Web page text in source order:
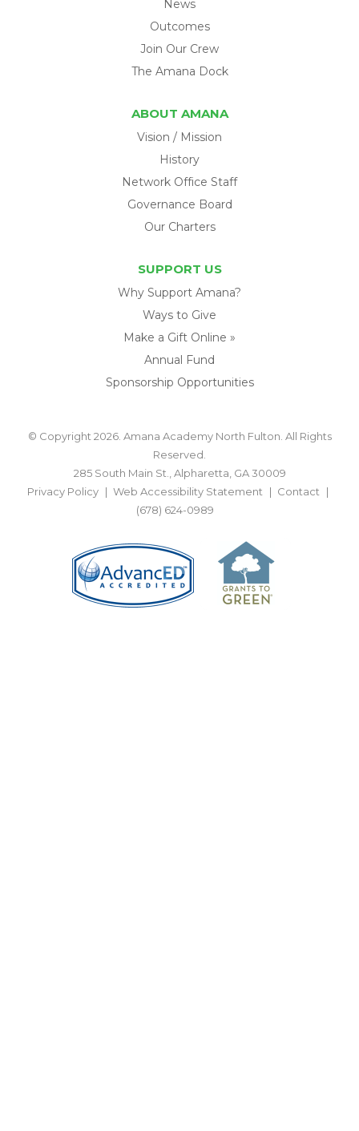
News
Outcomes
Join Our Crew
The Amana Dock
ABOUT AMANA
Vision / Mission
History
Network Office Staff
Governance Board
Our Charters
SUPPORT US
Why Support Amana?
Ways to Give
Make a Gift Online »
Annual Fund
Sponsorship Opportunities
© Copyright 2026. Amana Academy North Fulton. All Rights
Reserved.
285 South Main St., Alpharetta, GA 30009
Privacy Policy
Web Accessibility Statement
Contact
(678) 624-0989